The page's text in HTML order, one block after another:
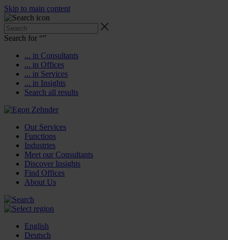
Skip to main content
Search for “”
... in Consultants
... in Offices
... in Services
... in Insights
Search all results
Our Services
Functions
Industries
Meet our Consultants
Discover Insights
Find Offices
About Us
English
Deutsch